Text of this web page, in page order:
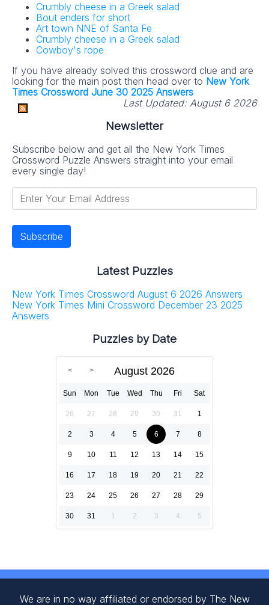
Crumbly cheese in a Greek salad
Bout enders for short
Art town NNE of Santa Fe
Crumbly cheese in a Greek salad
Cowboy's rope
If you have already solved this crossword clue and are
looking for the main post then head over to New York
Times Crossword June 30 2025 Answers
Last Updated: August 6 2026
Newsletter
Subscribe below and get all the New York Times
Crossword Puzzle Answers straight into your email
every single day!
Latest Puzzles
New York Times Crossword August 6 2026 Answers
New York Times Mini Crossword December 23 2025
Answers
Puzzles by Date
August 2026
Sun Mon Tue Wed Thu Fri Sat
26 27 28 29 30 31 1
2 3 4 5 6 7 8
9 10 11 12 13 14 15
16 17 18 19 20 21 22
23 24 25 26 27 28 29
30 31 1 2 3 4 5
We are in no way affiliated or endorsed by The New